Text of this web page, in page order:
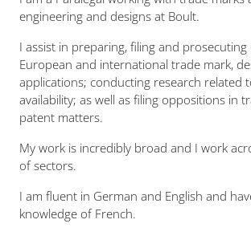
engineering and designs at Boult.
I assist in preparing, filing and prosecuting
European and international trade mark,
applications; conducting research related
availability; as well as filing oppositions in
patent matters.
My work is incredibly broad and I work
of sectors.
I am fluent in German and English and
knowledge of French.